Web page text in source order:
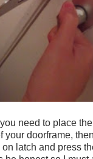
need to place
your doorframe,
latch and press